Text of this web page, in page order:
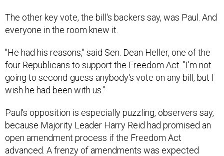
The other key vote, the bill's backers say, was Paul. And
everyone in the room knew it.
"He had his reasons," said Sen. Dean Heller, one of the
four Republicans to support the Freedom Act. "I'm not
going to second-guess anybody's vote on any bill, but I
wish he had been with us."
Paul's opposition is especially puzzling, observers say,
because Majority Leader Harry Reid had promised an
open amendment process if the Freedom Act
advanced. A frenzy of amendments was expected